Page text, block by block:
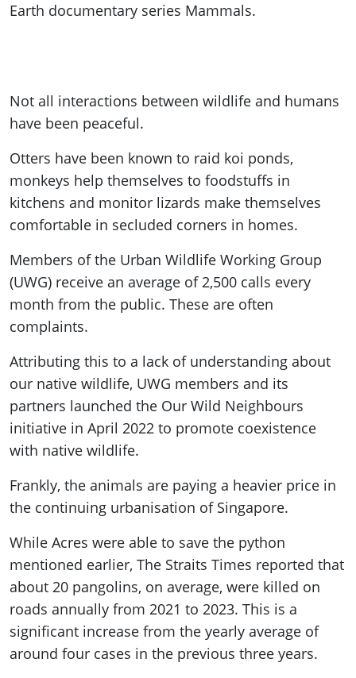
Earth documentary series Mammals.
Not all interactions between wildlife and humans
have been peaceful.
Otters have been known to raid koi ponds,
monkeys help themselves to foodstuffs in
kitchens and monitor lizards make themselves
comfortable in secluded corners in homes.
Members of the Urban Wildlife Working Group
(UWG) receive an average of 2,500 calls every
month from the public. These are often
complaints.
Attributing this to a lack of understanding about
our native wildlife, UWG members and its
partners launched the Our Wild Neighbours
initiative in April 2022 to promote coexistence
with native wildlife.
Frankly, the animals are paying a heavier price in
the continuing urbanisation of Singapore.
While Acres were able to save the python
mentioned earlier, The Straits Times reported that
about 20 pangolins, on average, were killed on
roads annually from 2021 to 2023. This is a
significant increase from the yearly average of
around four cases in the previous three years.